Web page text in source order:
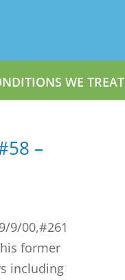
WE TREAT
–
9/00,#261
former
including